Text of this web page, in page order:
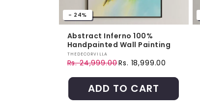
- 24%
Abstract Inferno 100%
Handpainted Wall Painting
Vendor:
THEDECORVILLA
Regular price
Rs. 24,999.00
Sale price Rs. 18,999.00
ADD TO CART